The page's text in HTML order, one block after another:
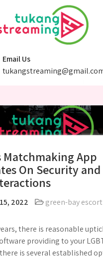
Email Us
Matchmaking App
On Security and
2022 green-bay escort
there is reasonable
providing to your
is several established